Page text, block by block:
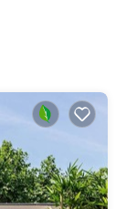
minutes
comforts
and
and
and a
is located